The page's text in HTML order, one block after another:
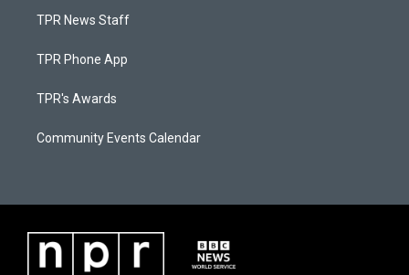
TPR News Staff
TPR Phone App
TPR's Awards
Community Events Calendar